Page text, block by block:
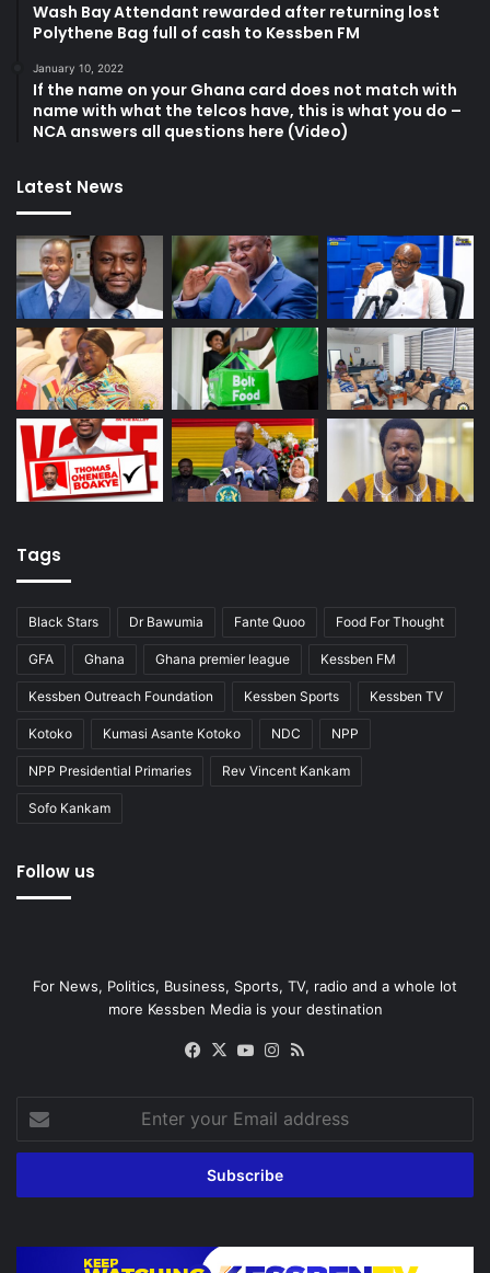
Wash Bay Attendant rewarded after returning lost
Polythene Bag full of cash to Kessben FM
January 10, 2022
If the name on your Ghana card does not match with
name with what the telcos have, this is what you do –
NCA answers all questions here (Video)
Latest News
Tags
Black Stars Dr Bawumia Fante Quoo Food For Thought
GFA Ghana Ghana premier league Kessben FM
Kessben Outreach Foundation Kessben Sports Kessben TV
Kotoko Kumasi Asante Kotoko NDC NPP
NPP Presidential Primaries Rev Vincent Kankam
Sofo Kankam
Follow us
For News, Politics, Business, Sports, TV, radio and a whole lot
more Kessben Media is your destination
Facebook
X YouTubeInstagram
your
Email